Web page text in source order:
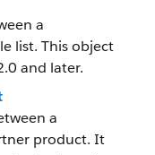
a
list. This object
and later.
a
product. It